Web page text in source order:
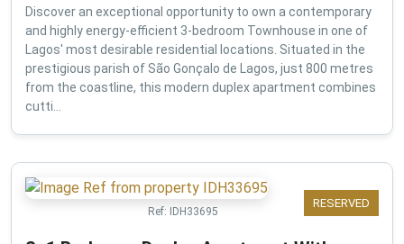
Discover an exceptional opportunity to own a contemporary
and highly energy-efficient 3-bedroom Townhouse in one of
Lagos' most desirable residential locations. Situated in the
prestigious parish of São Gonçalo de Lagos, just 800 metres
from the coastline, this modern duplex apartment combines
cutti...
RESERVED
Ref: IDH33695